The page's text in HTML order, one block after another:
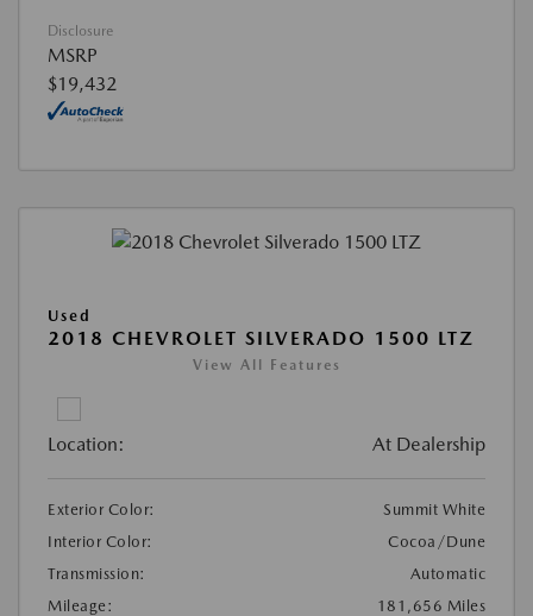
Disclosure
MSRP
$19,432
Used
2018 CHEVROLET SILVERADO 1500 LTZ
View All Features
Location: At Dealership
Exterior Color:
Summit White
Interior Color:
Cocoa/Dune
Transmission:
Automatic
Mileage:
181,656 Miles